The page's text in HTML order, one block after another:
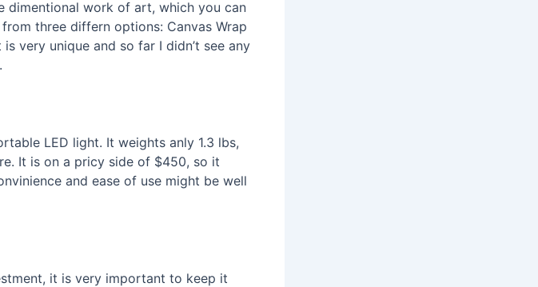
dimentional work of art, which you can
three differn options: Canvas Wrap
very unique and so far I didn’t see any
LED light. It weights anly 1.3 lbs,
It is on a pricy side of $450, so it
and ease of use might be well
it is very important to keep it